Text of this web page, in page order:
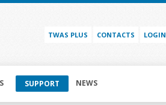
TWAS PLUS CONTACTS LOGIN
SUPPORT NEWS